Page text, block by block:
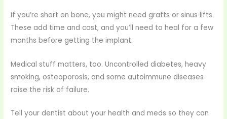
If you’re short on bone, you might need grafts or sinus lifts.
These add time and cost, and you’ll need to heal for a few
months before getting the implant.
Medical stuff matters, too. Uncontrolled diabetes, heavy
smoking, osteoporosis, and some autoimmune diseases
raise the risk of failure.
Tell your dentist about your health and meds so they can